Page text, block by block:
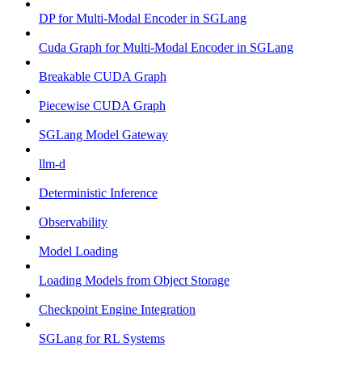
DP for Multi-Modal Encoder in SGLang
Cuda Graph for Multi-Modal Encoder in SGLang
Breakable CUDA Graph
Piecewise CUDA Graph
SGLang Model Gateway
llm-d
Deterministic Inference
Observability
Model Loading
Loading Models from Object Storage
Checkpoint Engine Integration
SGLang for RL Systems